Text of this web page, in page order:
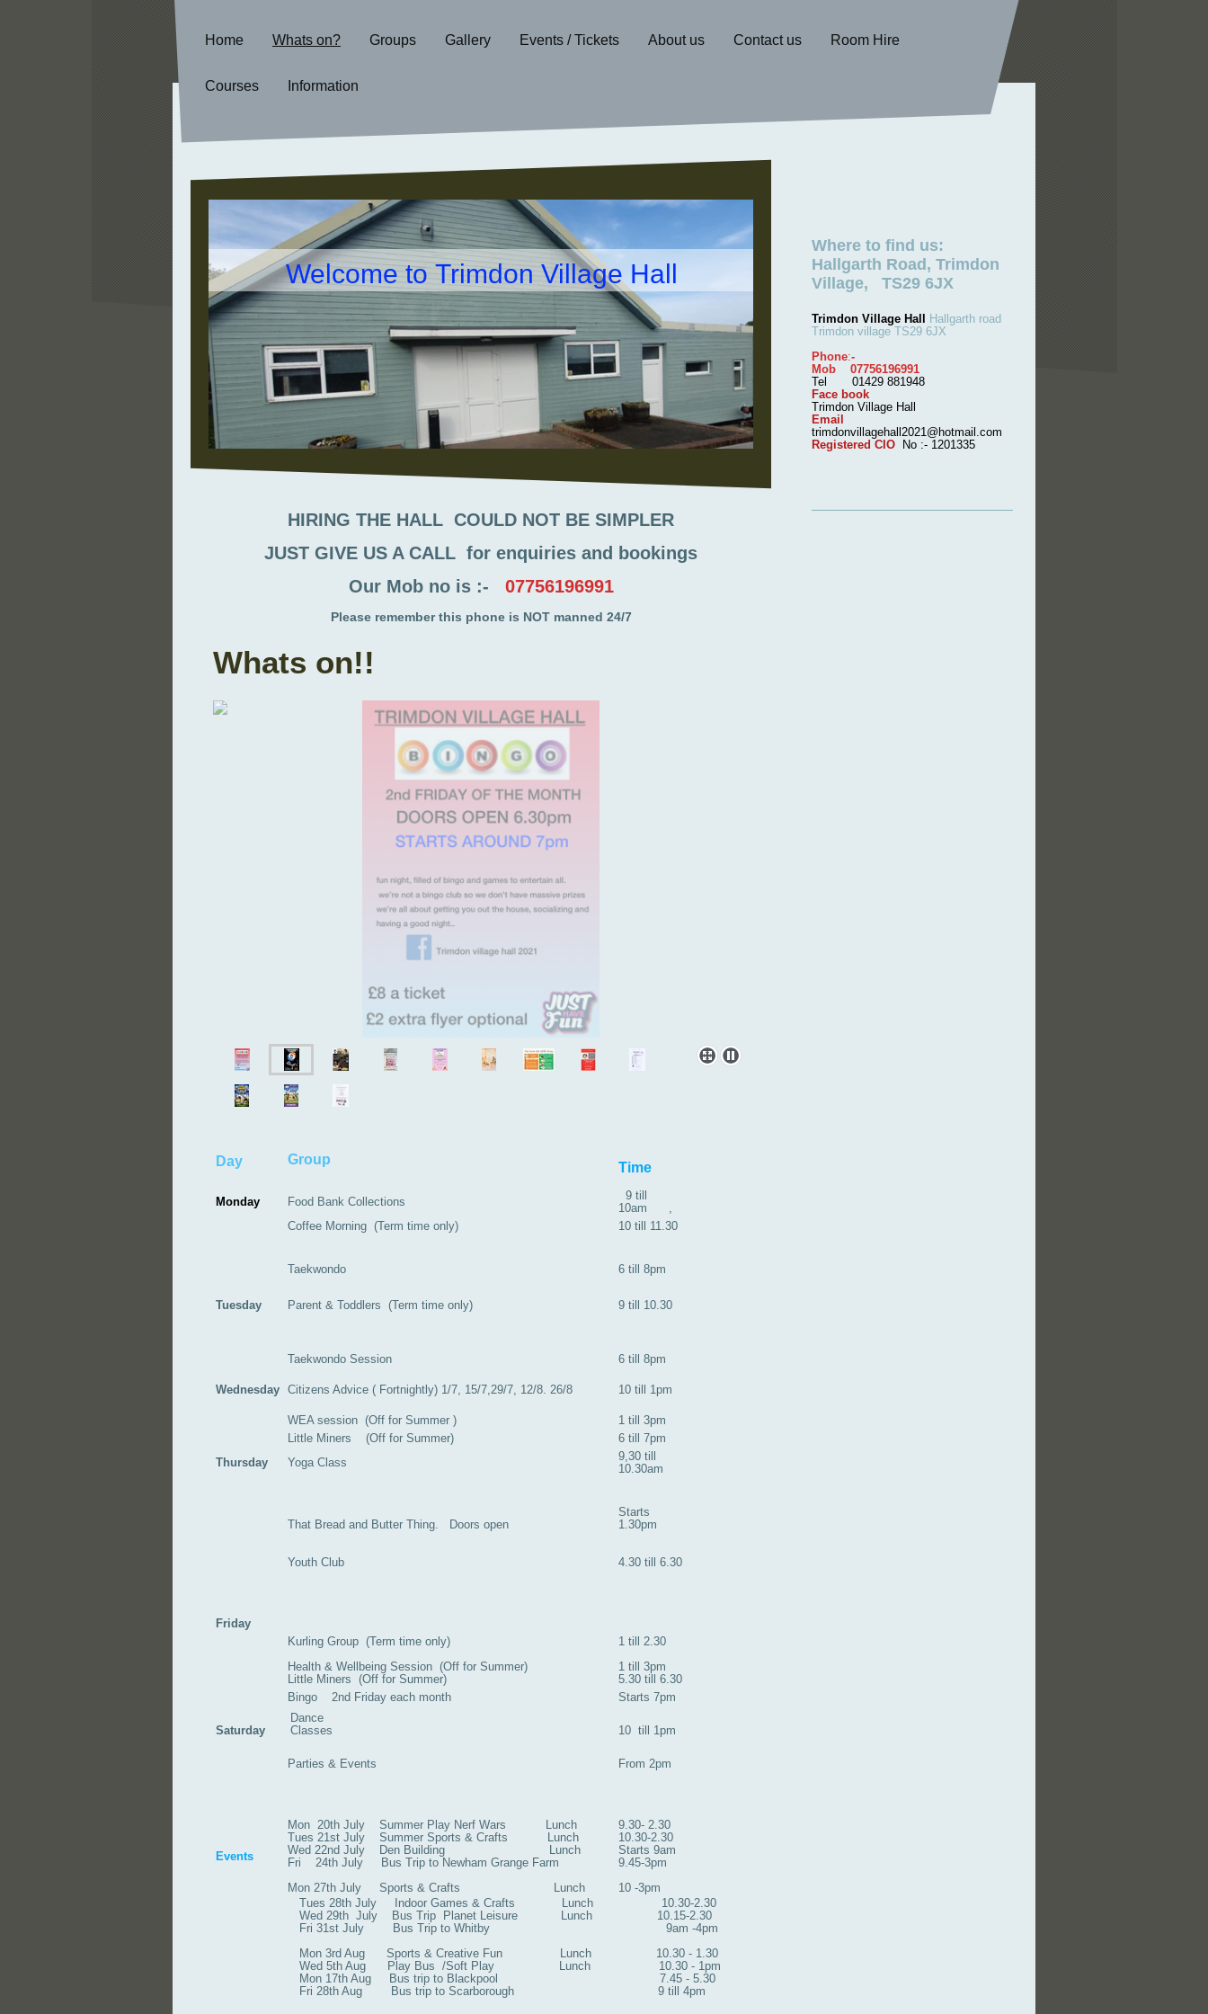
Home Whats on? Groups Gallery Events / Tickets About us Contact us Room Hire
Courses Information
Welcome to Trimdon Village Hall
HIRING THE HALL COULD NOT BE SIMPLER
JUST GIVE US A CALL for enquiries and bookings
Our Mob no is :- 07756196991
Please remember this phone is NOT manned 24/7
Whats on!!
Day Group
Time
Monday Food Bank Collections
9 till
10am ,
Coffee Morning (Term time only)
10 till 11.30
Taekwondo 6 till 8pm
Tuesday Parent & Toddlers (Term time only) 9 till 10.30
Taekwondo Session 6 till 8pm
Wednesday Citizens Advice ( Fortnightly) 1/7, 15/7,29/7, 12/8. 26/8 10 till 1pm
WEA session (Off for Summer )
1 till 3pm
Little Miners (Off for Summer)
6 till 7pm
Thursday
Yoga Class
9,30 till
10.30am
That Bread and Butter Thing. Doors open
Youth Club
Starts
1.30pm
4.30 till 6.30
Friday
Kurling Group (Term time only)
Health & Wellbeing Session (Off for Summer)
Little Miners (Off for Summer)
1 till 2.30
1 till 3pm
5.30 till 6.30
Bingo 2nd Friday each month
Starts 7pm
Saturday
Dance
Classes
10 till 1pm
Parties & Events From 2pm
Events
Mon 20th July Summer Play Nerf Wars Lunch
Tues 21st July Summer Sports & Crafts Lunch
Wed 22nd July Den Building Lunch
Fri 24th July Bus Trip to Newham Grange Farm
Mon 27th July Sports & Crafts Lunch
9.30- 2.30
10.30-2.30
Starts 9am
9.45-3pm
10 -3pm
Tues 28th July Indoor Games & Crafts Lunch 10.30-2.30
Wed 29th July Bus Trip Planet Leisure Lunch 10.15-2.30
Fri 31st July Bus Trip to Whitby 9am -4pm
Mon 3rd Aug Sports & Creative Fun Lunch 10.30 - 1.30
Wed 5th Aug Play Bus /Soft Play Lunch 10.30 - 1pm
Mon 17th Aug Bus trip to Blackpool 7.45 - 5.30
Fri 28th Aug Bus trip to Scarborough 9 till 4pm
Where to find us:
Hallgarth Road, Trimdon
Village, TS29 6JX
Trimdon Village Hall
Hallgarth road
Trimdon village TS29 6JX
Phone:-
Mob 07756196991
Tel 01429 881948
Face book
Trimdon Village Hall
Email
trimdonvillagehall2021@hotmail.com
Registered CIO
No :- 1201335